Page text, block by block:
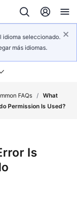
idioma seleccionado.
más idiomas.
FAQs / What
Permission Is Used?
Is